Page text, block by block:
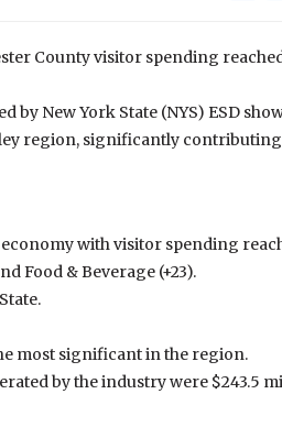
County visitor spending
New York State (NYS) ESD
region, significantly
with visitor spending
Food & Beverage (+23).
most significant in the region.
by the industry were $243.5